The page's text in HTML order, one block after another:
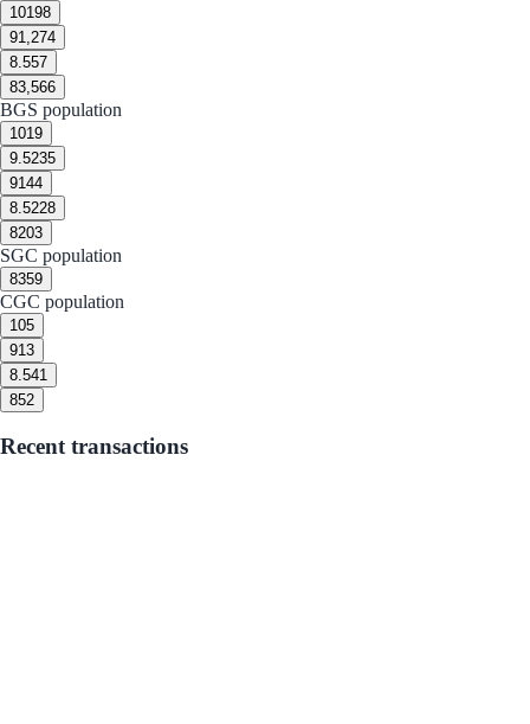
10198
91,274
8.557
83,566
BGS population
1019
9.5235
9144
8.5228
8203
SGC population
8359
CGC population
105
913
8.541
852
Recent transactions